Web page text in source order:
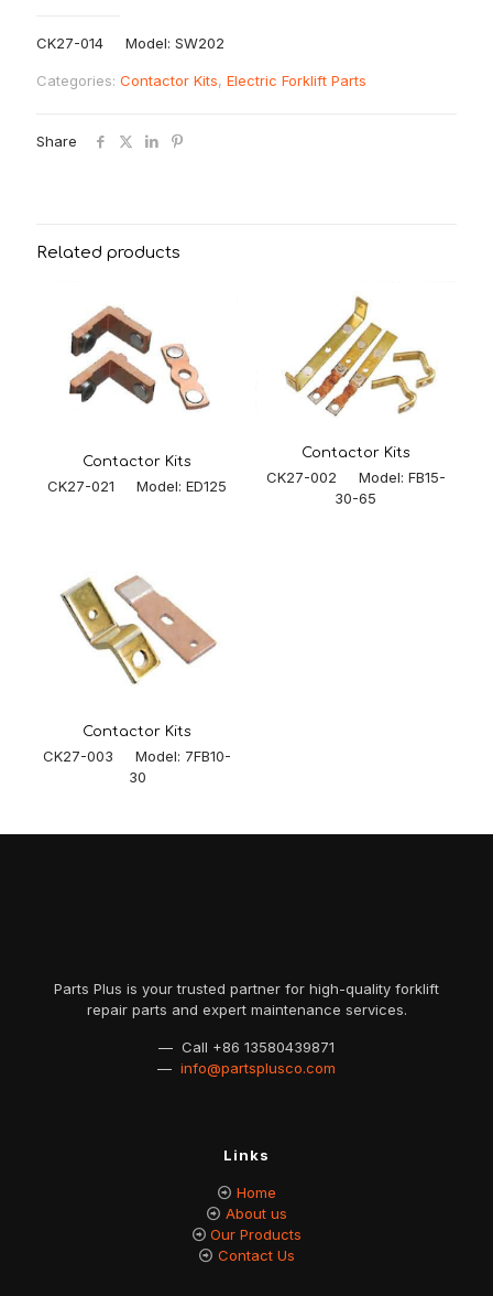
CK27-014 Model: SW202
Categories: Contactor Kits, Electric Forklift Parts
Share
Related products
Contactor Kits
CK27-021 Model: ED125
Contactor Kits
CK27-002 Model: FB15-
30-65
Contactor Kits
CK27-003 Model: 7FB10-
30
Parts Plus is your trusted partner for high-quality forklift
repair parts and expert maintenance services.
— Call +86 13580439871
— info@partsplusco.com
Links
Home
About us
Our Products
Contact Us